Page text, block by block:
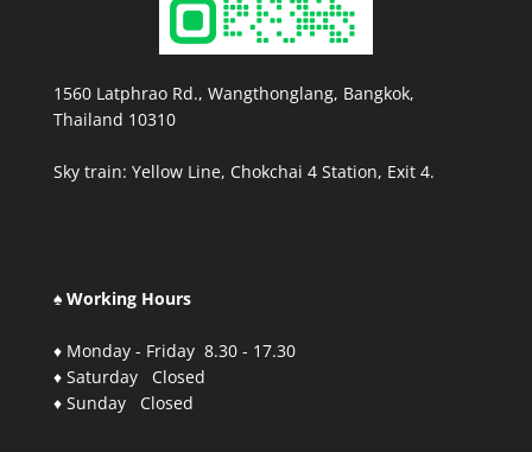
1560 Latphrao Rd., Wangthonglang, Bangkok,
Thailand 10310
Sky train: Yellow Line, Chokchai 4 Station, Exit 4.
♠ Working Hours
♦ Monday - Friday 8.30 - 17.30
♦ Saturday Closed
♦ Sunday Closed